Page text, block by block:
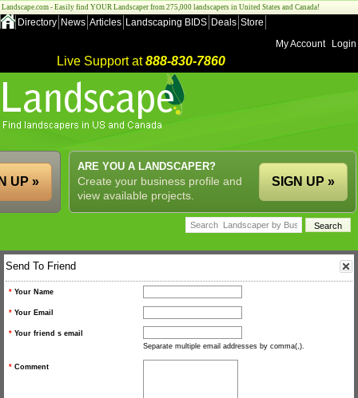
Landscape.com - Easily find YOUR Landscaper from 275,000 landscapers in United States and Canada!
Directory News Articles Landscaping BIDS Deals Store
My Account
Login
Live Support at888-830-7860
ARE YOU A LANDSCAPER?
Create your business profile and
view available projects.
SIGN UP »
UP »
Send To Friend
* Your Name
* Your Email
* Your friend s email
Separate multiple email addresses by comma(,).
* Comment